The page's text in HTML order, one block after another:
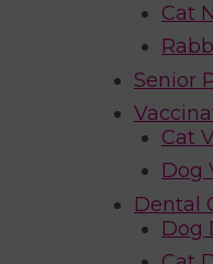
Cat
Senior
Cat
Dog
Dental
Dog